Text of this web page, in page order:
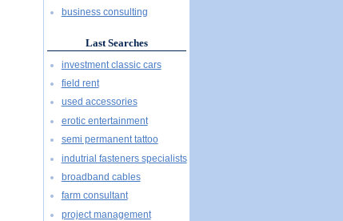
business consulting
Last Searches
investment classic cars
field rent
used accessories
erotic entertainment
semi permanent tattoo
indutrial fasteners specialists
broadband cables
farm consultant
project management